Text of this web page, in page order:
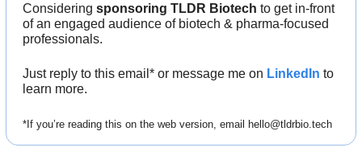
Considering sponsoring TLDR Biotech to get in-front
of an engaged audience of biotech & pharma-focused
professionals.
Just reply to this email* or message me on LinkedIn to
learn more.
*If you’re reading this on the web version, email hello@tldrbio.tech